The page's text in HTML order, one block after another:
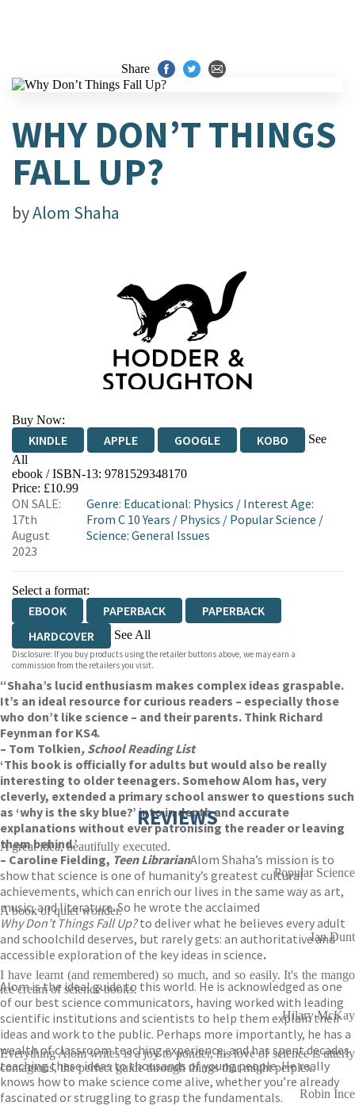
Share
WHY DON’T THINGS
FALL UP?
byAlom Shaha
Buy Now:
KINDLE APPLE GOOGLE KOBO
See
All
EBOOKS.COM BOOKSHOP.ORG
ebook / ISBN-13: 9781529348170
Price: £10.99
ON SALE:
17th
August
2023
Genre: Educational: Physics / Interest Age:
From C 10 Years / Physics / Popular Science /
Science: General Issues
Select a format:
EBOOK PAPERBACK
PAPERBACK
HARDCOVER
See All
AUDIOBOOK DOWNLOADABLE
Disclosure: If you buy products using the retailer buttons above, we may earn a
commission from the retailers you visit.
“Shaha’s lucid enthusiasm makes complex ideas graspable.
It’s an ideal resource for curious readers – especially those
who don’t like science – and their parents. Think Richard
Feynman for KS4.
– Tom Tolkien, School Reading List
‘This book is officially for adults but would also be really
interesting to older teenagers. Somehow Alom has, very
cleverly, extended a primary school answer to questions such
as ‘why is the sky blue?’ into in depth and accurate
explanations without ever patronising the reader or leaving
them behind.’
– Caroline Fielding, Teen LibrarianAlom Shaha’s mission is to
show that science is one of humanity’s greatest cultural
achievements, which can enrich our lives in the same way as art,
music, and literature. So he wrote the acclaimed
Why Don’t Things Fall Up?to deliver what he believes every adult
and schoolchild deserves, but rarely gets: an authoritative and
accessible exploration of the key ideas in science.
Alom is the ideal guide to this world. He is acknowledged as one
of our best science communicators, having worked with leading
scientific institutions and scientists to help them explain their
ideas and work to the public. Perhaps more importantly, he has a
wealth of classroom teaching experience, and has spent decades
teaching these ideas to thousands of young people. He really
knows how to make science come alive, whether you’re already
fascinated or struggling to grasp the fundamentals.
REVIEWS
A great idea, beautifully executed.
Popular Science
A book of quiet wonder.
Ian Dunt
I have learnt (and remembered) so much, and so easily. It's the mango
ice cream of science books.
Hilary McKay
Everything Alom writes is a joy to ponder, his love of science is utterly
contagious, the perfect guide through things that might perplex.
Robin Ince